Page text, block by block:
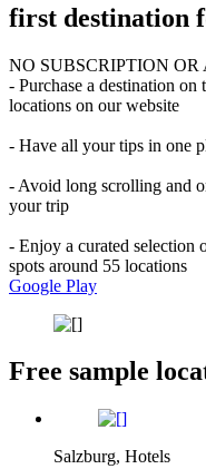
first destination
NO SUBSCRIPTION
- Purchase a destination on
locations on our website
- Have all your tips in one
- Avoid long scrolling and
your trip
- Enjoy a curated selection
spots around 55 locations
Google Play
Free sample
Salzburg, Hotels